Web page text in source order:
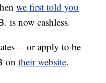
we first told you
is now cashless.
or apply to be
ontheir website.